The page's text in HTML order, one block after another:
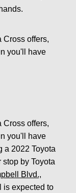
Cross offers,
you'll have
Cross offers,
you'll have
a 2022 Toyota
by Toyota
Blvd.,
is expected to